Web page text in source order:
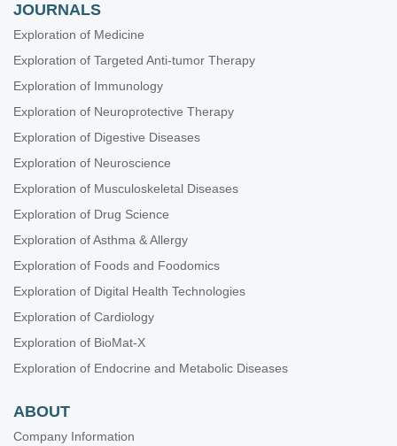
JOURNALS
Exploration of Medicine
Exploration of Targeted Anti-tumor Therapy
Exploration of Immunology
Exploration of Neuroprotective Therapy
Exploration of Digestive Diseases
Exploration of Neuroscience
Exploration of Musculoskeletal Diseases
Exploration of Drug Science
Exploration of Asthma & Allergy
Exploration of Foods and Foodomics
Exploration of Digital Health Technologies
Exploration of Cardiology
Exploration of BioMat-X
Exploration of Endocrine and Metabolic Diseases
ABOUT
Company Information